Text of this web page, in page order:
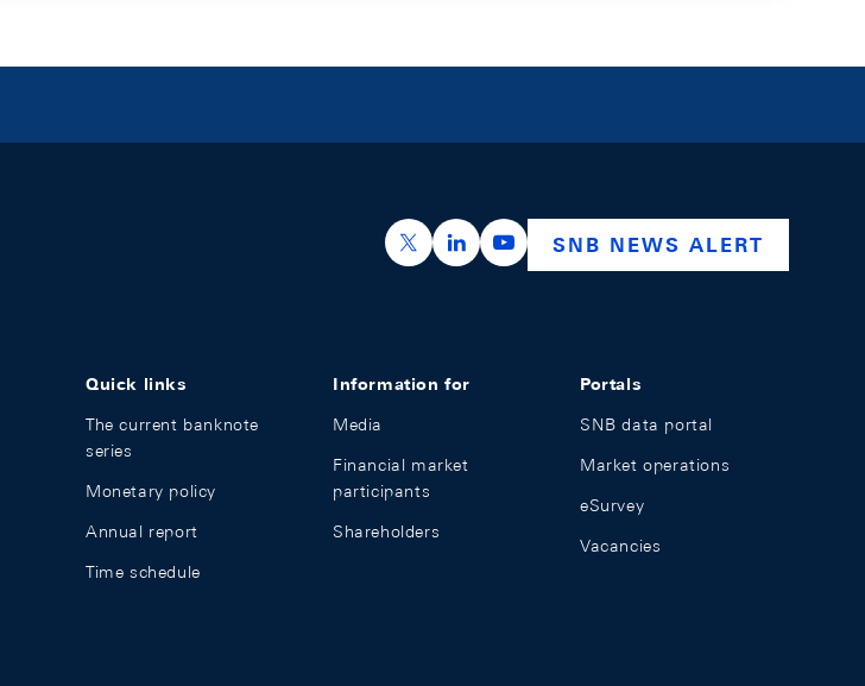
https://x.com/snb_bns
https://ch.linkedin.com/company/swiss-
https://www.youtube.com/
SNB NEWS ALERT
Quick links
The current banknote
series
Monetary policy
Annual report
Time schedule
Information for
Media
Financial market
participants
Shareholders
Portals
SNB data portal
Market operations
eSurvey
Vacancies